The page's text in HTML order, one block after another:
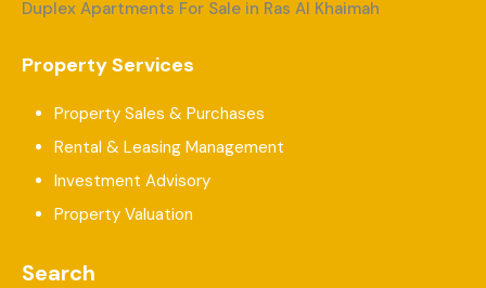
Duplex Apartments For Sale in Ras Al Khaimah
Property Services
Property Sales & Purchases
Rental & Leasing Management
Investment Advisory
Property Valuation
Search